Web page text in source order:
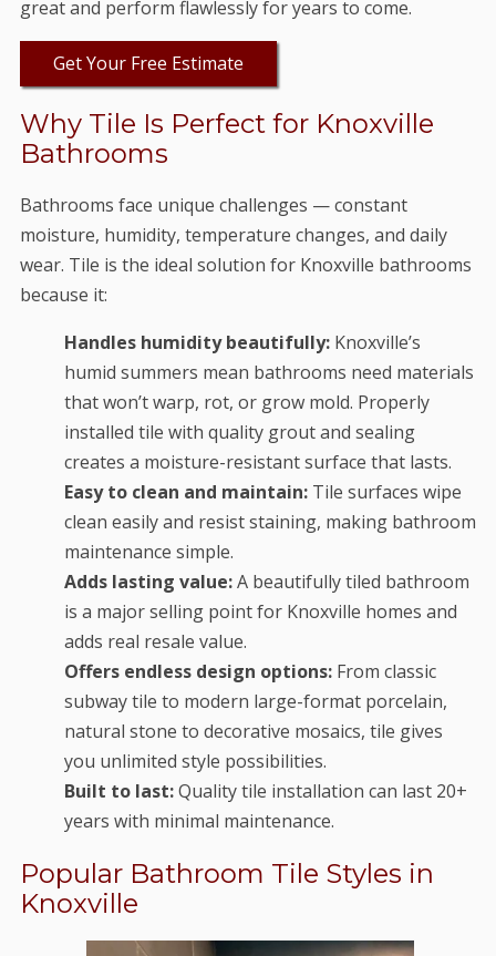
great and perform flawlessly for years to come.
Get Your Free Estimate
Why Tile Is Perfect for Knoxville
Bathrooms
Bathrooms face unique challenges — constant
moisture, humidity, temperature changes, and daily
wear. Tile is the ideal solution for Knoxville bathrooms
because it:
Handles humidity beautifully:Knoxville’s
humid summers mean bathrooms need materials
that won’t warp, rot, or grow mold. Properly
installed tile with quality grout and sealing
creates a moisture-resistant surface that lasts.
Easy to clean and maintain:Tile surfaces wipe
clean easily and resist staining, making bathroom
maintenance simple.
Adds lasting value:A beautifully tiled bathroom
is a major selling point for Knoxville homes and
adds real resale value.
Offers endless design options:From classic
subway tile to modern large-format porcelain,
natural stone to decorative mosaics, tile gives
you unlimited style possibilities.
Built to last:Quality tile installation can last 20+
years with minimal maintenance.
Popular Bathroom Tile Styles in
Knoxville